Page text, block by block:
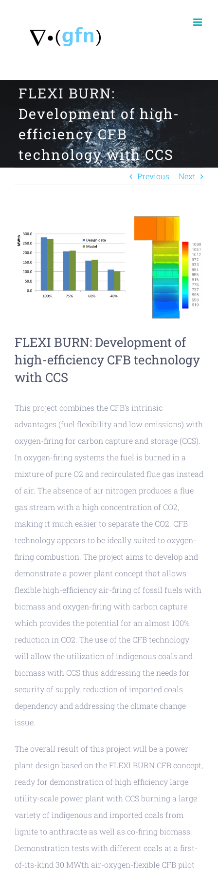
FLEXI BURN:
Development of high-
efficiency CFB
technology with CCS
Previous Next
Larger
Image
FLEXI BURN: Development of
high-efficiency CFB technology
with CCS
This project combines the CFB’s intrinsic
advantages (fuel flexibility and low emissions) with
oxygen-firing for carbon capture and storage (CCS).
In oxygen-firing systems the fuel is burned in a
mixture of pure O2 and recirculated flue gas instead
of air. The absence of air nitrogen produces a flue
gas stream with a high concentration of CO2,
making it much easier to separate the CO2. CFB
technology appears to be ideally suited to oxygen-
firing combustion. The project aims to develop and
demonstrate a power plant concept that allows
flexible high-efficiency air-firing of fossil fuels with
biomass and oxygen-firing with carbon capture
which provides the potential for an almost 100%
reduction in CO2. The use of the CFB technology
will allow the utilization of indigenous coals and
biomass with CCS thus addressing the needs for
security of supply, reduction of imported coals
dependency and addressing the climate change
issue.
The overall result of this project will be a power
plant design based on the FLEXI BURN CFB concept,
ready for demonstration of high efficiency large
utility-scale power plant with CCS burning a large
variety of indigenous and imported coals from
lignite to anthracite as well as co-firing biomass.
Demonstration tests with different coals at a first-
of-its-kind 30 MWth air-oxygen-flexible CFB pilot